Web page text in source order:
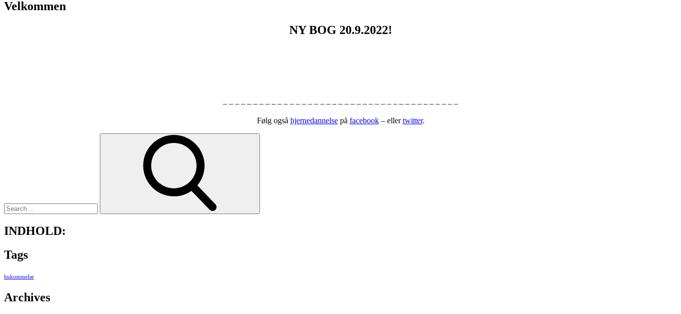
Velkommen
NY BOG 20.9.2022!
– – – – – – – – – – – – – – – – – – – – – – – – – – – – – – – – – – – – – – –
Følg også hjernedannelsepå facebook– ellertwitter.
INDHOLD:
Tags
hukommelse
Archives